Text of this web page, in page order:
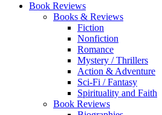
Book Reviews
Books & Reviews
Fiction
Nonfiction
Romance
Mystery / Thrillers
Action & Adventure
Sci-Fi / Fantasy
Spirituality and Faith
Book Reviews